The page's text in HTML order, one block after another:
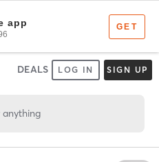
DEALS LOG IN SIGN UP
anything